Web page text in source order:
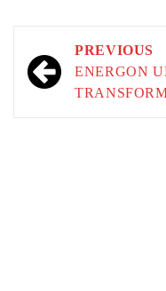
Post
navigation
PREVIOUS
ENERGON